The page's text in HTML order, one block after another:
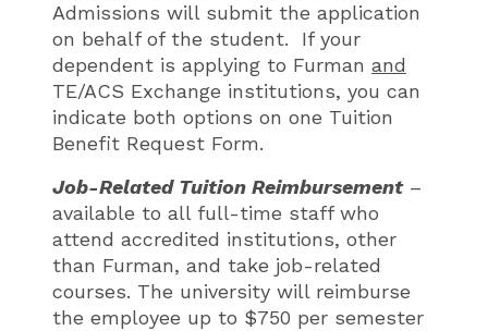
Admissions will submit the application
on behalf of the student. If your
dependent is applying to Furman and
TE/ACS Exchange institutions, you can
indicate both options on one Tuition
Benefit Request Form.
Job-Related Tuition Reimbursement–
available to all full-time staff who
attend accredited institutions, other
than Furman, and take job-related
courses. The university will reimburse
the employee up to $750 per semester